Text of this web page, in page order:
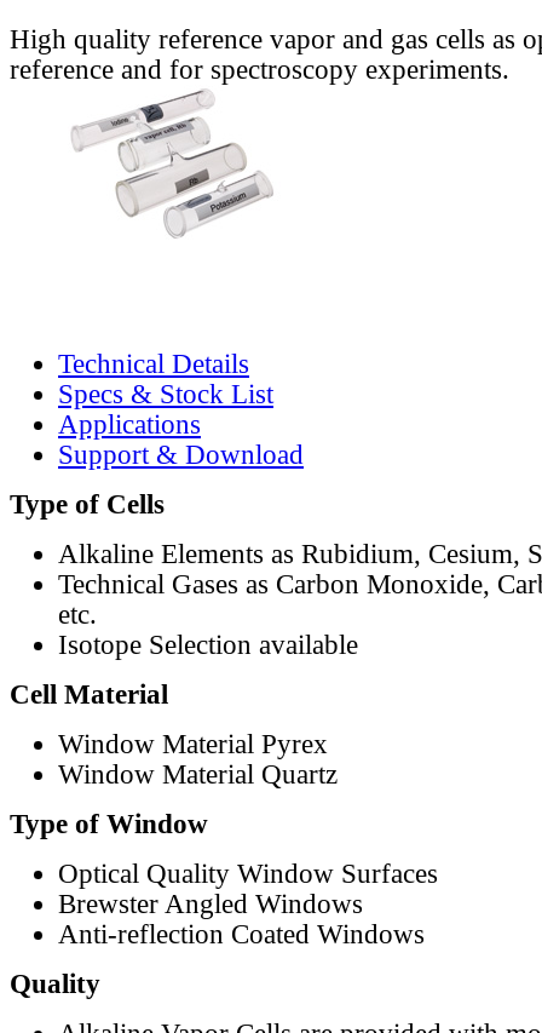
High quality reference vapor and gas cells as
reference and for spectroscopy experiments.
Technical Details
Specs & Stock List
Applications
Support & Download
Type of Cells
Alkaline Elements as Rubidium, Cesium,
Technical Gases as Carbon Monoxide,
etc.
Isotope Selection available
Cell Material
Window Material Pyrex
Window Material Quartz
Type of Window
Optical Quality Window Surfaces
Brewster Angled Windows
Anti-reflection Coated Windows
Quality